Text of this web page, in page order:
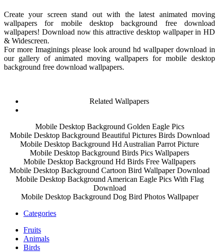
Create your screen stand out with the latest animated moving
wallpapers for mobile desktop background free download
wallpapers! Download now this attractive desktop wallpaper in HD
& Widescreen.
For more Imaginings please look around hd wallpaper download in
our gallery of animated moving wallpapers for mobile desktop
background free download wallpapers.
Related Wallpapers
Mobile Desktop Background Golden Eagle Pics
Mobile Desktop Background Beautiful Pictures Birds Download
Mobile Desktop Background Hd Australian Parrot Picture
Mobile Desktop Background Birds Pics Wallpapers
Mobile Desktop Background Hd Birds Free Wallpapers
Mobile Desktop Background Cartoon Bird Wallpaper Download
Mobile Desktop Background American Eagle Pics With Flag
Download
Mobile Desktop Background Dog Bird Photos Wallpaper
Categories
Fruits
Animals
Birds